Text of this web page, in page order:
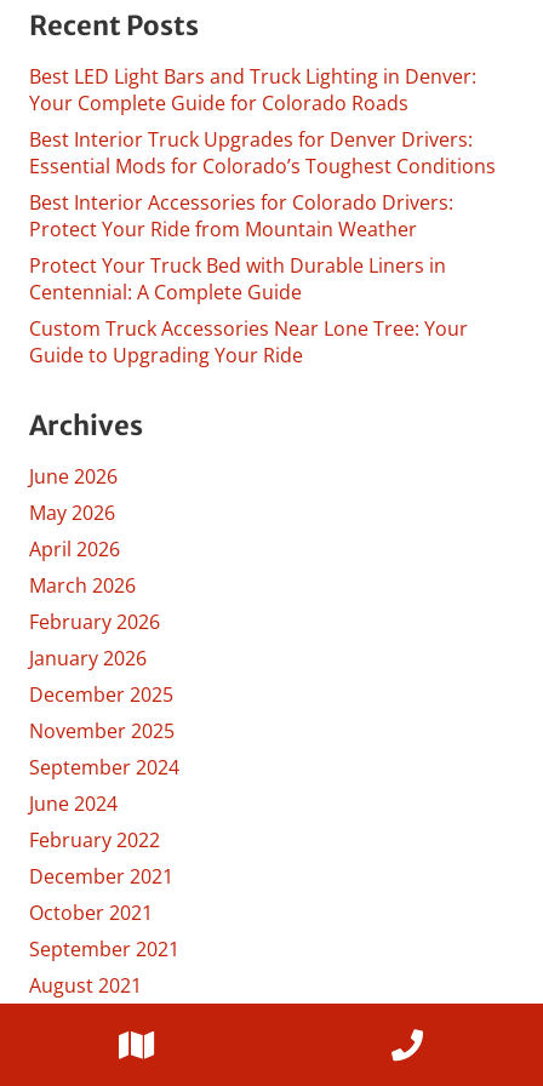
Recent Posts
Best LED Light Bars and Truck Lighting in Denver:
Your Complete Guide for Colorado Roads
Best Interior Truck Upgrades for Denver Drivers:
Essential Mods for Colorado’s Toughest Conditions
Best Interior Accessories for Colorado Drivers:
Protect Your Ride from Mountain Weather
Protect Your Truck Bed with Durable Liners in
Centennial: A Complete Guide
Custom Truck Accessories Near Lone Tree: Your
Guide to Upgrading Your Ride
Archives
June 2026
May 2026
April 2026
March 2026
February 2026
January 2026
December 2025
November 2025
September 2024
June 2024
February 2022
December 2021
October 2021
September 2021
August 2021